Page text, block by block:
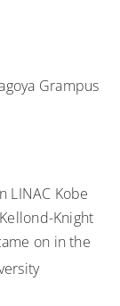
Grampus
LINAC Kobe
Knight
on in the